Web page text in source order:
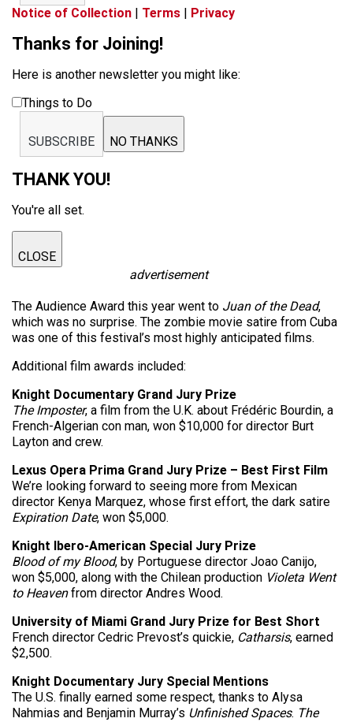
Notice of Collection
Terms Privacy
Thanks for Joining!
Here is another newsletter you might like:
Things to Do
SUBSCRIBE NO THANKS
THANK YOU!
You're all set.
CLOSE
advertisement
The Audience Award this year went to Juan of the Dead,
which was no surprise. The zombie movie satire from Cuba
was one of this festival’s most highly anticipated films.
Additional film awards included:
Knight Documentary Grand Jury Prize
The Imposter, a film from the U.K. about Frédéric Bourdin, a
French-Algerian con man, won $10,000 for director Burt
Layton and crew.
Lexus Opera Prima Grand Jury Prize – Best First Film
We’re looking forward to seeing more from Mexican
director Kenya Marquez, whose first effort, the dark satire
Expiration Date, won $5,000.
Knight Ibero-American Special Jury Prize
Blood of my Blood, by Portuguese director Joao Canijo,
won $5,000, along with the Chilean production Violeta Went
to Heavenfrom director Andres Wood.
University of Miami Grand Jury Prize for Best Short
French director Cedric Prevost’s quickie, Catharsis, earned
$2,500.
Knight Documentary Jury Special Mentions
The U.S. finally earned some respect, thanks to Alysa
Nahmias and Benjamin Murray’s Unfinished Spaces. The